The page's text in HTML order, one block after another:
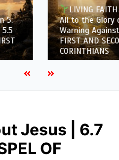
5:
LIVING
All to the Glory
Warning
FIRST AND
CORINTHIANS
Jesus | 6.7
OF